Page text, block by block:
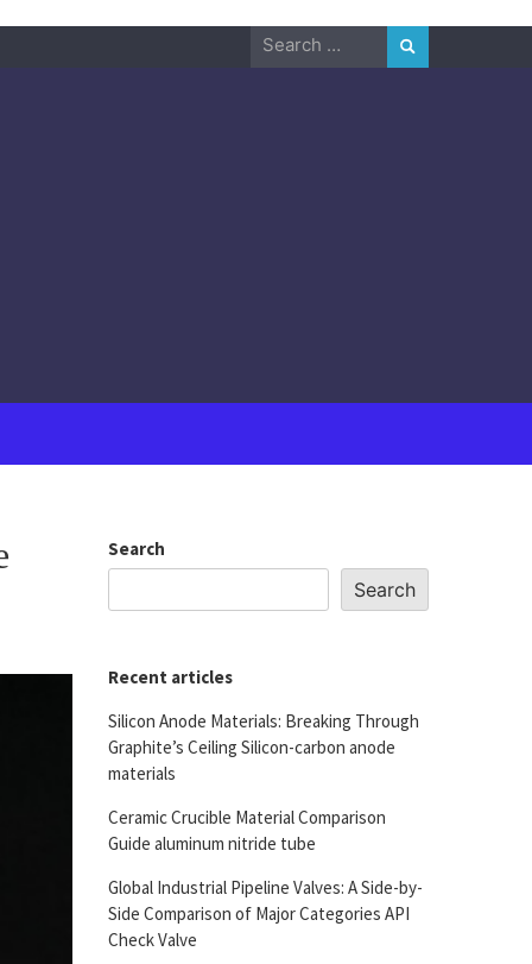
Search
Search
Search
Recent articles
Silicon Anode Materials: Breaking Through
Graphite’s Ceiling Silicon-carbon anode
materials
Ceramic Crucible Material Comparison
Guide aluminum nitride tube
Global Industrial Pipeline Valves: A Side-by-
Side Comparison of Major Categories API
Check Valve